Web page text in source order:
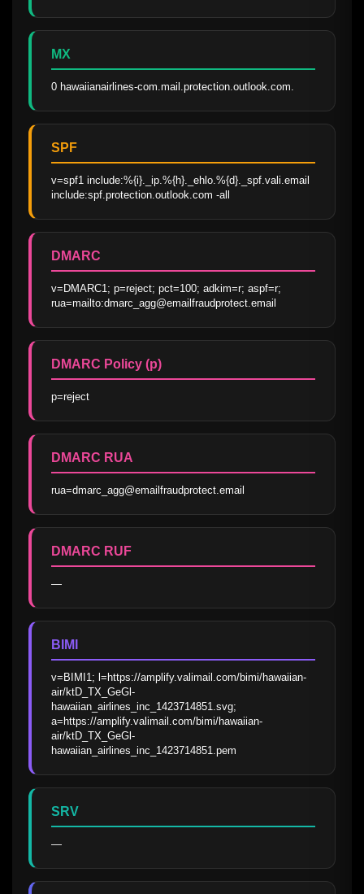
MX
0 hawaiianairlines-com.mail.protection.outlook.com.
SPF
v=spf1 include:%{i}._ip.%{h}._ehlo.%{d}._spf.vali.email
include:spf.protection.outlook.com -all
DMARC
v=DMARC1; p=reject; pct=100; adkim=r; aspf=r;
rua=mailto:dmarc_agg@emailfraudprotect.email
DMARC Policy (p)
p=reject
DMARC RUA
rua=dmarc_agg@emailfraudprotect.email
DMARC RUF
—
BIMI
v=BIMI1; l=https://amplify.valimail.com/bimi/hawaiian-
air/ktD_TX_GeGl-
hawaiian_airlines_inc_1423714851.svg;
a=https://amplify.valimail.com/bimi/hawaiian-
air/ktD_TX_GeGl-
hawaiian_airlines_inc_1423714851.pem
SRV
—